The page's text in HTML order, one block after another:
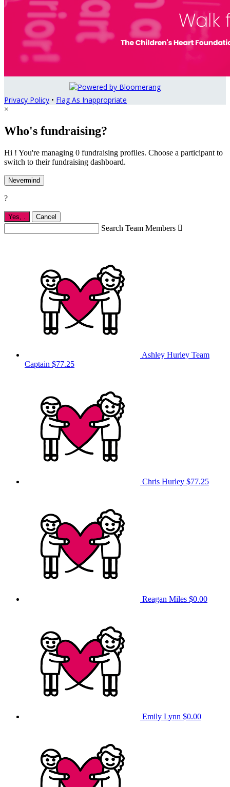
Privacy Policy • Flag As Inappropriate
×
Who's fundraising?
Hi ! You're managing 0 fundraising profiles. Choose a participant to
switch to their fundraising dashboard.
Nevermind
?
Yes, . Cancel
Search Team Members 
Ashley Hurley Team
Captain $77.25
Chris Hurley $77.25
Reagan Miles $0.00
Emily Lynn $0.00